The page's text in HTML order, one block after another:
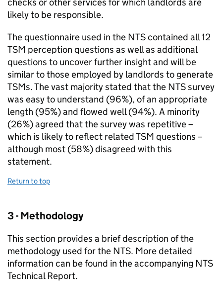
likely to be responsible.
The questionnaire used in the NTScontained all 12
TSM perception questions as well as additional
questions to uncover further insight and will be
similar to those employed by landlords to generate
TSMs. The vast majority stated that the NTSsurvey
was easy to understand (96%), of an appropriate
length (95%) and flowed well (94%). A minority
(26%) agreed that the survey was repetitive –
which is likely to reflect relatedTSM questions –
although most (58%) disagreed with this
statement.
Return to top
3 - Methodology
This section provides a brief description of the
methodology used for the NTS. More detailed
information can be found in the accompanying NTS
Technical Report.